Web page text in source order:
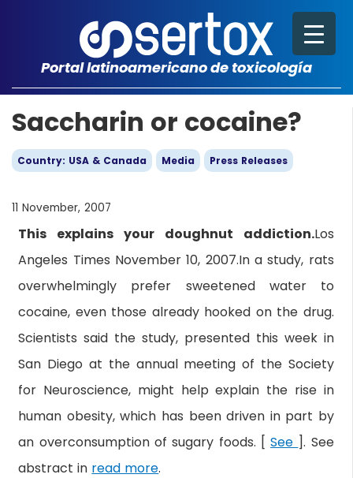
Portal latinoamericano de toxicología
Saccharin or cocaine?
Country: USA & Canada Media Press Releases
11 November, 2007
This explains your doughnut addiction.Los
Angeles Times November 10, 2007.In a study, rats
overwhelmingly prefer sweetened water to
cocaine, even those already hooked on the drug.
Scientists said the study, presented this week in
San Diego at the annual meeting of the Society
for Neuroscience, might help explain the rise in
human obesity, which has been driven in part by
an overconsumption of sugary foods. [See ]. See
abstract in read more.